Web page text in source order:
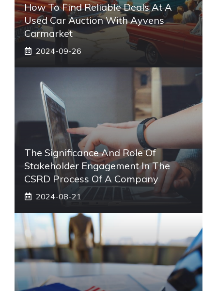
How To Find Reliable Deals At A
Used Car Auction With Ayvens
Carmarket
2024-09-26
The Significance And Role Of
Stakeholder Engagement In The
CSRD Process Of A Company
2024-08-21